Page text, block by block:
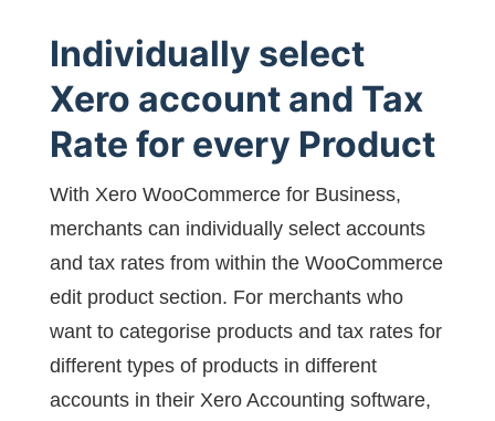
Individually select
Xero account and Tax
Rate for every Product
With Xero WooCommerce for Business,
merchants can individually select accounts
and tax rates from within the WooCommerce
edit product section. For merchants who
want to categorise products and tax rates for
different types of products in different
accounts in their Xero Accounting software,